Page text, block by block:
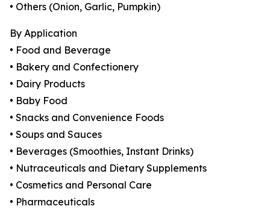
• Others (Onion, Garlic, Pumpkin)
By Application
• Food and Beverage
• Bakery and Confectionery
• Dairy Products
• Baby Food
• Snacks and Convenience Foods
• Soups and Sauces
• Beverages (Smoothies, Instant Drinks)
• Nutraceuticals and Dietary Supplements
• Cosmetics and Personal Care
• Pharmaceuticals